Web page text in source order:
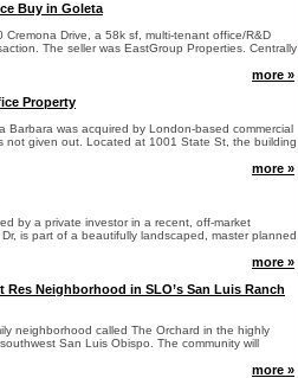
Buy in Goleta
Drive, a 58k sf, multi-tenant office/R&D
The seller was EastGroup Properties. Centrally
more »
Property
was acquired by London-based commercial
not given out. Located at 1001 State St, the building
more »
by a private investor in a recent, off-market
is part of a beautifully landscaped, master planned
more »
Neighborhood in SLO’s San Luis Ranch
neighborhood called The Orchard in the highly
San Luis Obispo. The community will
more »